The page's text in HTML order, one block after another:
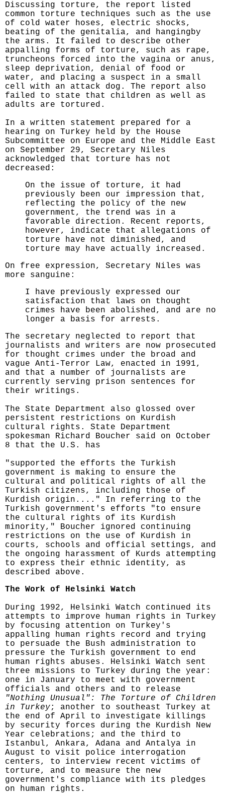
Discussing torture, the report listed
common torture techniques such as the use
of cold water hoses, electric shocks,
beating of the genitalia, and hangingby
the arms. It failed to describe other
appalling forms of torture, such as rape,
truncheons forced into the vagina or anus,
sleep deprivation, denial of food or
water, and placing a suspect in a small
cell with an attack dog. The report also
failed to state that children as well as
adults are tortured.
In a written statement prepared for a
hearing on Turkey held by the House
Subcommittee on Europe and the Middle East
on September 29, Secretary Niles
acknowledged that torture has not
decreased:
On the issue of torture, it had
previously been our impression that,
reflecting the policy of the new
government, the trend was in a
favorable direction. Recent reports,
however, indicate that allegations of
torture have not diminished, and
torture may have actually increased.
On free expression, Secretary Niles was
more sanguine:
I have previously expressed our
satisfaction that laws on thought
crimes have been abolished, and are no
longer a basis for arrests.
The secretary neglected to report that
journalists and writers are now prosecuted
for thought crimes under the broad and
vague Anti-Terror Law, enacted in 1991,
and that a number of journalists are
currently serving prison sentences for
their writings.
The State Department also glossed over
persistent restrictions on Kurdish
cultural rights. State Department
spokesman Richard Boucher said on October
8 that the U.S. has
"supported the efforts the Turkish
government is making to ensure the
cultural and political rights of all the
Turkish citizens, including those of
Kurdish origin...." In referring to the
Turkish government's efforts "to ensure
the cultural rights of its Kurdish
minority," Boucher ignored continuing
restrictions on the use of Kurdish in
courts, schools and official settings, and
the ongoing harassment of Kurds attempting
to express their ethnic identity, as
described above.
The Work of Helsinki Watch
During 1992, Helsinki Watch continued its
attempts to improve human rights in Turkey
by focusing attention on Turkey's
appalling human rights record and trying
to persuade the Bush administration to
pressure the Turkish government to end
human rights abuses. Helsinki Watch sent
three missions to Turkey during the year:
one in January to meet with government
officials and others and to release
"Nothing Unusual": The Torture of Children
in Turkey; another to southeast Turkey at
the end of April to investigate killings
by security forces during the Kurdish New
Year celebrations; and the third to
Istanbul, Ankara, Adana and Antalya in
August to visit police interrogation
centers, to interview recent victims of
torture, and to measure the new
government's compliance with its pledges
on human rights.